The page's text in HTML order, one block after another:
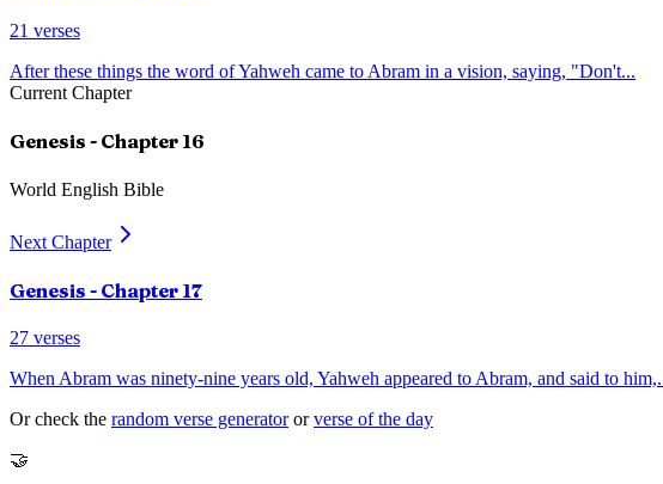
21 verses
After these things the word of Yahweh came to Abram in a vision, saying, "Don't...
Current Chapter
Genesis - Chapter 16
World English Bible
Next Chapter
Genesis - Chapter 17
27 verses
When Abram was ninety-nine years old, Yahweh appeared to Abram, and said to him,
Or check the random verse generator or verse of the day
🤝